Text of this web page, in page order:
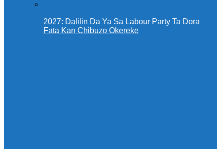
2027: Dalilin Da Ya Sa Labour Party Ta Dora
Fata Kan Chibuzo Okereke